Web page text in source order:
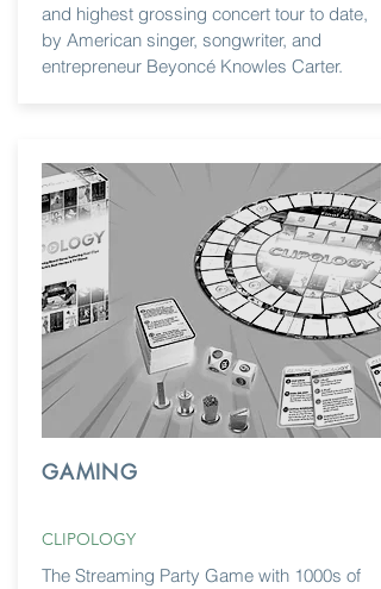
and highest grossing concert tour to date,
by American singer, songwriter, and
entrepreneur Beyoncé Knowles Carter.
GAMING
CLIPOLOGY
The Streaming Party Game with 1000s of